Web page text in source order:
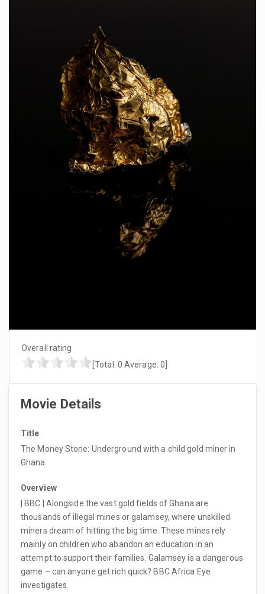
Overall rating
[Total: 0 Average: 0
Movie Details
Title
The Money Stone: Underground with a child gold miner in
Ghana
Overview
| BBC | Alongside the vast gold fields of Ghana are
thousands of illegal mines or galamsey, where unskilled
miners dream of hitting the big time. These mines rely
mainly on children who abandon an education in an
attempt to support their families. Galamsey is a dangerous
game – can anyone get rich quick? BBC Africa Eye
investigates.